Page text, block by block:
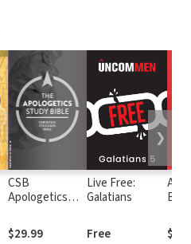
CSB
Apologetics
$29.99
Live Free:
Galatians
Free
❯